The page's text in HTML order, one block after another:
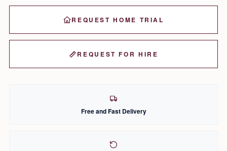
REQUEST HOME TRIAL
REQUEST FOR HIRE
Free and Fast Delivery